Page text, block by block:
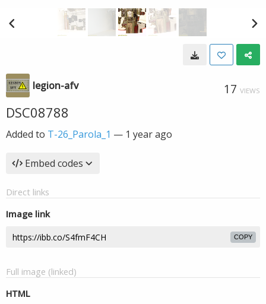
legion-afv 17 VIEWS
DSC08788
Added to T-26_Parola_1 — 1 year ago
Embed codes
Direct links
Image link
COPY
Full image (linked)
HTML